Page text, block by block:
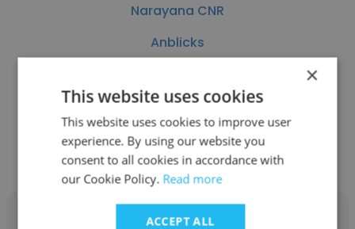
Narayana CNR
Anblicks
Get contacts
×
This website uses cookies
This website uses cookies to improve user
experience. By using our website you
consent to all cookies in accordance with
our Cookie Policy. Read more
ACCEPT ALL